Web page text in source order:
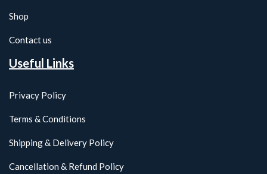
Shop
Contact us
Useful Links
Privacy Policy
Terms & Conditions
Shipping & Delivery Policy
Cancellation & Refund Policy